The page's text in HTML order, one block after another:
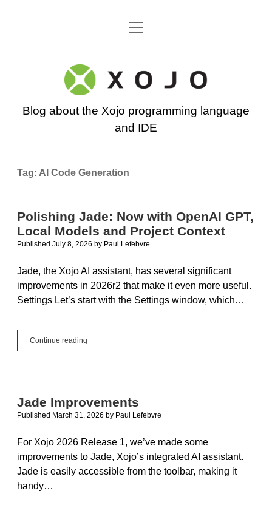
Go back to the Xojo home page
open
Xojo
Programming
Blog
Blog about the Xojo programming language
and IDE
Tag: AI Code Generation
Polishing Jade: Now with OpenAI GPT,
Local Models and Project Context
Published July 8, 2026 by Paul Lefebvre
Jade, the Xojo AI assistant, has several significant
improvements in 2026r2 that make it even more useful.
Settings Let’s start with the Settings window, which…
Continue reading
Jade:
Local
Models
Project
Jade Improvements
Published March 31, 2026 by Paul Lefebvre
For Xojo 2026 Release 1, we’ve made some
improvements to Jade, Xojo’s integrated AI assistant.
Jade is easily accessible from the toolbar, making it
handy…